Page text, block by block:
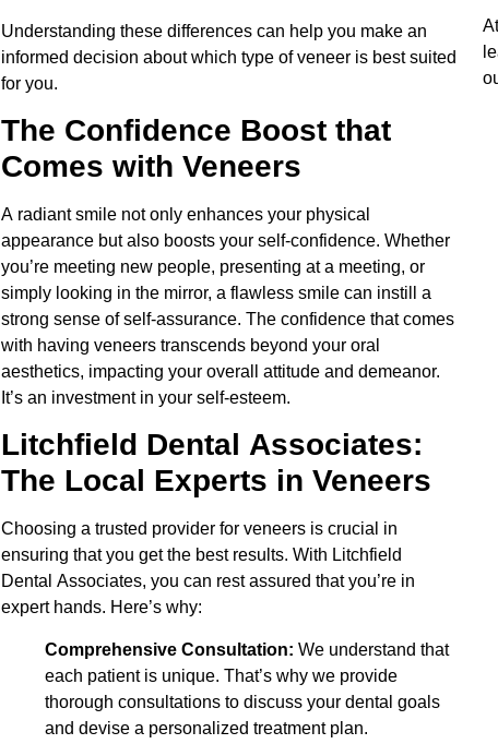
Understanding these differences can help you make an
informed decision about which type of veneer is best suited
for you.
The Confidence Boost that
Comes with Veneers
A radiant smile not only enhances your physical
appearance but also boosts your self-confidence. Whether
you’re meeting new people, presenting at a meeting, or
simply looking in the mirror, a flawless smile can instill a
strong sense of self-assurance. The confidence that comes
with having veneers transcends beyond your oral
aesthetics, impacting your overall attitude and demeanor.
It’s an investment in your self-esteem.
Litchfield Dental Associates:
The Local Experts in Veneers
Choosing a trusted provider for veneers is crucial in
ensuring that you get the best results. With Litchfield
Dental Associates, you can rest assured that you’re in
expert hands. Here’s why:
Comprehensive Consultation: We understand that
each patient is unique. That’s why we provide
thorough consultations to discuss your dental goals
and devise a personalized treatment plan.